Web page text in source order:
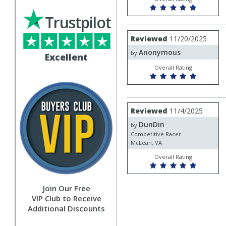
Excellent
Trustpilot
Join Our Free
VIP Club to Receive
Additional Discounts
Review
by
Anonymous
Reviewed 11/20/2025
by Anonymous
Overall Rating
Review
by
DunDin
Reviewed 11/4/2025
by DunDin
Competitive Racer
McLean, VA
Overall Rating